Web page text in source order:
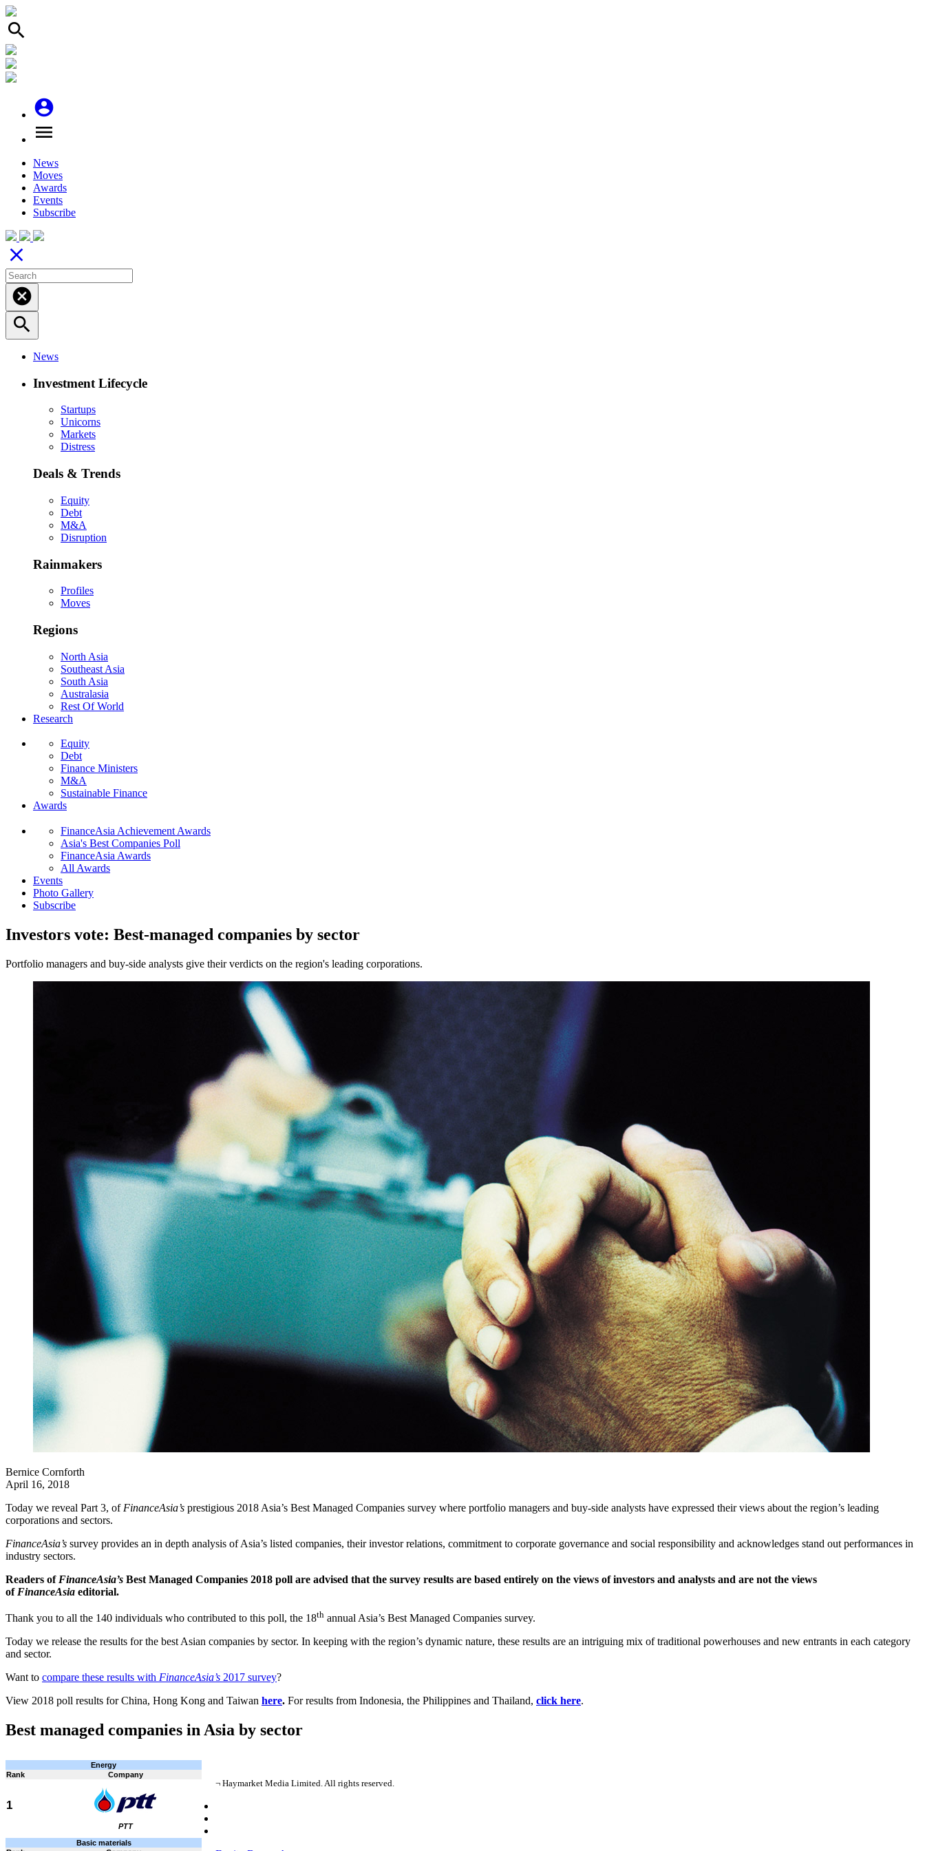
search
account_circle
menu
News
Moves
Awards
Events
Subscribe
close
cancel
search
News
Investment Lifecycle
Startups
Unicorns
Markets
Distress
Deals & Trends
Equity
Debt
M&A
Disruption
Rainmakers
Profiles
Moves
Regions
North Asia
Southeast Asia
South Asia
Australasia
Rest Of World
Research
Equity
Debt
Finance Ministers
M&A
Sustainable Finance
Awards
FinanceAsia Achievement Awards
Asia's Best Companies Poll
FinanceAsia Awards
All Awards
Events
Photo Gallery
Subscribe
Investors vote: Best-managed companies by sector
Portfolio managers and buy-side analysts give their verdicts on the region's leading corporations.
Bernice Cornforth
April 16, 2018
Today we reveal Part 3, of FinanceAsia’s prestigious 2018 Asia’s Best Managed Companies survey where portfolio managers and buy-side analysts have expressed their views about the region’s leading
corporations and sectors.
FinanceAsia’s survey provides an in depth analysis of Asia’s listed companies, their investor relations, commitment to corporate governance and social responsibility and acknowledges stand out performances in
industry sectors.
Readers of FinanceAsia’s Best Managed Companies 2018 poll are advised that the survey results are based entirely on the views of investors and analysts and are not the views
of FinanceAsia editorial.
Thank you to all the 140 individuals who contributed to this poll, the 18th annual Asia’s Best Managed Companies survey.
Today we release the results for the best Asian companies by sector. In keeping with the region’s dynamic nature, these results are an intriguing mix of traditional powerhouses and new entrants in each category
and sector.
Want to compare these results with FinanceAsia’s 2017 survey?
View 2018 poll results for China, Hong Kong and Taiwan here. For results from Indonesia, the Philippines and Thailand, click here.
Best managed companies in Asia by sector
Energy
Rank
Company
1
PTT
Basic materials
¬ Haymarket Media Limited. All rights reserved.